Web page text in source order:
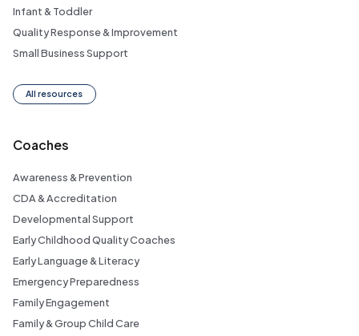
Infant & Toddler
Quality Response & Improvement
Small Business Support
All resources
Coaches
Awareness & Prevention
CDA & Accreditation
Developmental Support
Early Childhood Quality Coaches
Early Language & Literacy
Emergency Preparedness
Family Engagement
Family & Group Child Care